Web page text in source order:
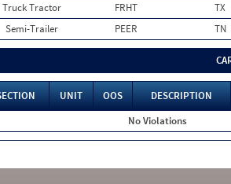
Truck Tractor FRHT
TX
Semi-Trailer PEER TN
UNIT OOS
DESCRIPTION
No Violations